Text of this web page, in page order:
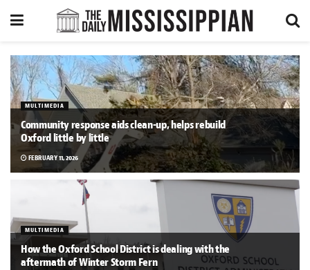
MULTIMEDIA
Community response aids clean-up, helps rebuild
Oxford little by little
FEBRUARY 11, 2026
MULTIMEDIA
How the Oxford School District is dealing with the
aftermath of Winter Storm Fern